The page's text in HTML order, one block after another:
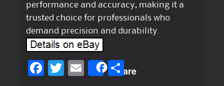
performance and accuracy, making it a
trusted choice for professionals who
demand precision and durability.
F
T
Share
S